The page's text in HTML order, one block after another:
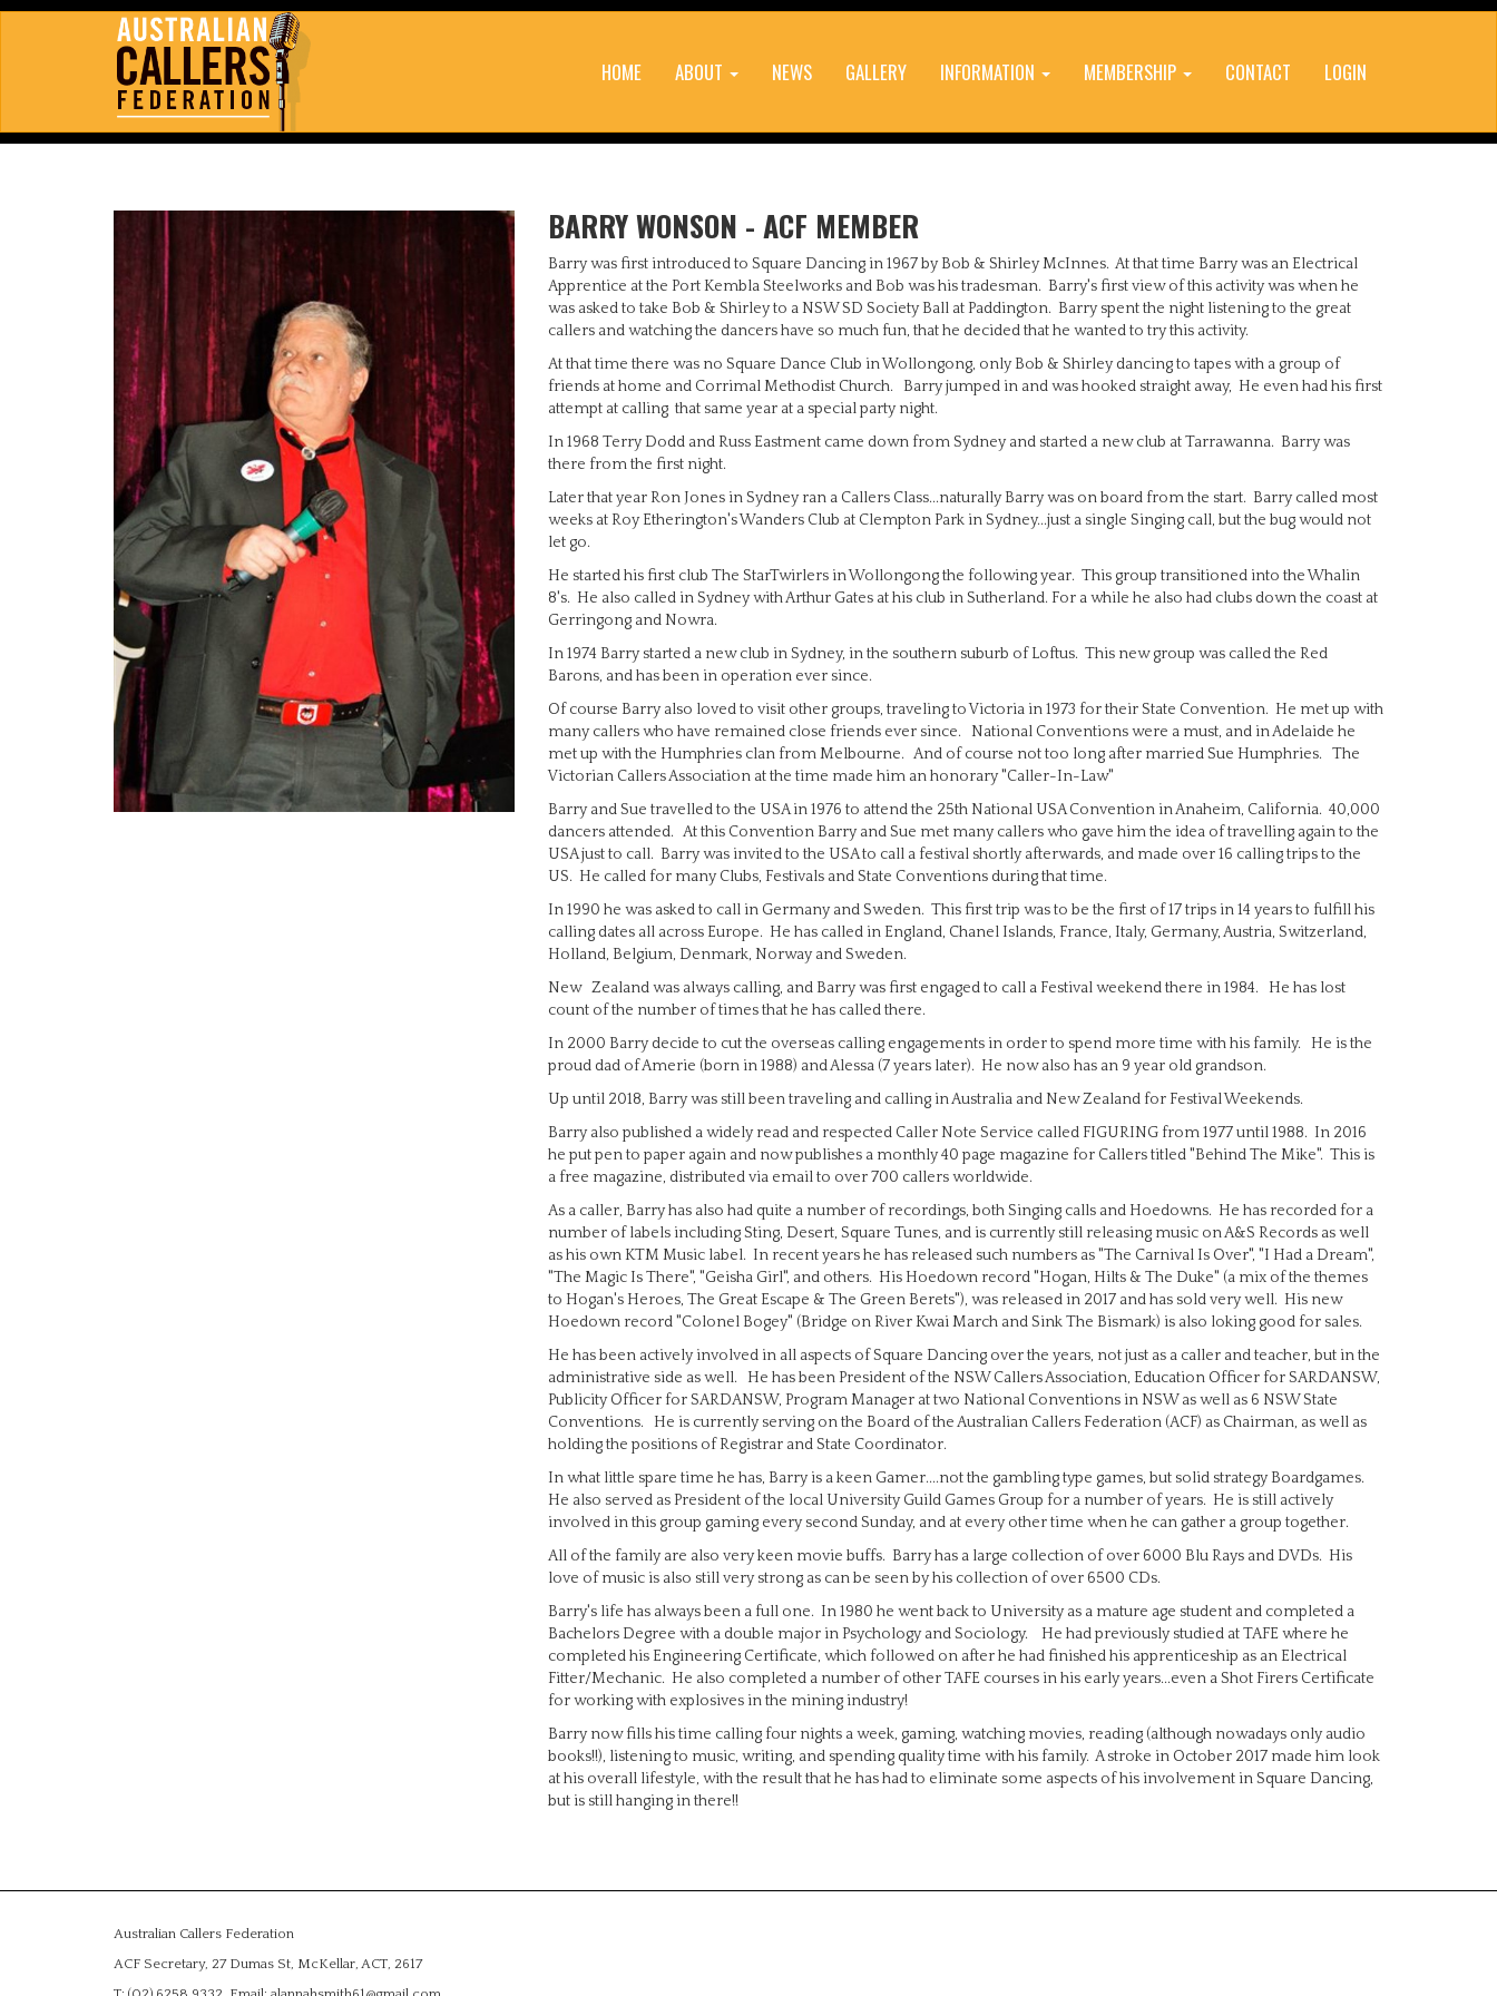
HOME ABOUT NEWS GALLERY INFORMATION MEMBERSHIP CONTACT LOGIN
BARRY WONSON - ACF MEMBER
Barry was first introduced to Square Dancing in 1967 by Bob & Shirley McInnes. At that time Barry was an Electrical
Apprentice at the Port Kembla Steelworks and Bob was his tradesman. Barry's first view of this activity was when he
was asked to take Bob & Shirley to a NSW SD Society Ball at Paddington. Barry spent the night listening to the great
callers and watching the dancers have so much fun, that he decided that he wanted to try this activity.
At that time there was no Square Dance Club in Wollongong, only Bob & Shirley dancing to tapes with a group of
friends at home and Corrimal Methodist Church. Barry jumped in and was hooked straight away, He even had his first
attempt at calling that same year at a special party night.
In 1968 Terry Dodd and Russ Eastment came down from Sydney and started a new club at Tarrawanna. Barry was
there from the first night.
Later that year Ron Jones in Sydney ran a Callers Class...naturally Barry was on board from the start. Barry called most
weeks at Roy Etherington's Wanders Club at Clempton Park in Sydney...just a single Singing call, but the bug would not
let go.
He started his first club The StarTwirlers in Wollongong the following year. This group transitioned into the Whalin
8's. He also called in Sydney with Arthur Gates at his club in Sutherland. For a while he also had clubs down the coast at
Gerringong and Nowra.
In 1974 Barry started a new club in Sydney, in the southern suburb of Loftus. This new group was called the Red
Barons, and has been in operation ever since.
Of course Barry also loved to visit other groups, traveling to Victoria in 1973 for their State Convention. He met up with
many callers who have remained close friends ever since. National Conventions were a must, and in Adelaide he
met up with the Humphries clan from Melbourne. And of course not too long after married Sue Humphries. The
Victorian Callers Association at the time made him an honorary "Caller-In-Law"
Barry and Sue travelled to the USA in 1976 to attend the 25th National USA Convention in Anaheim, California. 40,000
dancers attended. At this Convention Barry and Sue met many callers who gave him the idea of travelling again to the
USA just to call. Barry was invited to the USA to call a festival shortly afterwards, and made over 16 calling trips to the
US. He called for many Clubs, Festivals and State Conventions during that time.
In 1990 he was asked to call in Germany and Sweden. This first trip was to be the first of 17 trips in 14 years to fulfill his
calling dates all across Europe. He has called in England, Chanel Islands, France, Italy, Germany, Austria, Switzerland,
Holland, Belgium, Denmark, Norway and Sweden.
New Zealand was always calling, and Barry was first engaged to call a Festival weekend there in 1984. He has lost
count of the number of times that he has called there.
In 2000 Barry decide to cut the overseas calling engagements in order to spend more time with his family. He is the
proud dad of Amerie (born in 1988) and Alessa (7 years later). He now also has an 9 year old grandson.
Up until 2018, Barry was still been traveling and calling in Australia and New Zealand for Festival Weekends.
Barry also published a widely read and respected Caller Note Service called FIGURING from 1977 until 1988. In 2016
he put pen to paper again and now publishes a monthly 40 page magazine for Callers titled "Behind The Mike". This is
a free magazine, distributed via email to over 700 callers worldwide.
As a caller, Barry has also had quite a number of recordings, both Singing calls and Hoedowns. He has recorded for a
number of labels including Sting, Desert, Square Tunes, and is currently still releasing music on A&S Records as well
as his own KTM Music label. In recent years he has released such numbers as "The Carnival Is Over", "I Had a Dream",
"The Magic Is There", "Geisha Girl", and others. His Hoedown record "Hogan, Hilts & The Duke" (a mix of the themes
to Hogan's Heroes, The Great Escape & The Green Berets"), was released in 2017 and has sold very well. His new
Hoedown record "Colonel Bogey" (Bridge on River Kwai March and Sink The Bismark) is also loking good for sales.
He has been actively involved in all aspects of Square Dancing over the years, not just as a caller and teacher, but in the
administrative side as well. He has been President of the NSW Callers Association, Education Officer for SARDANSW,
Publicity Officer for SARDANSW, Program Manager at two National Conventions in NSW as well as 6 NSW State
Conventions. He is currently serving on the Board of the Australian Callers Federation (ACF) as Chairman, as well as
holding the positions of Registrar and State Coordinator.
In what little spare time he has, Barry is a keen Gamer....not the gambling type games, but solid strategy Boardgames.
He also served as President of the local University Guild Games Group for a number of years. He is still actively
involved in this group gaming every second Sunday, and at every other time when he can gather a group together.
All of the family are also very keen movie buffs. Barry has a large collection of over 6000 Blu Rays and DVDs. His
love of music is also still very strong as can be seen by his collection of over 6500 CDs.
Barry's life has always been a full one. In 1980 he went back to University as a mature age student and completed a
Bachelors Degree with a double major in Psychology and Sociology. He had previously studied at TAFE where he
completed his Engineering Certificate, which followed on after he had finished his apprenticeship as an Electrical
Fitter/Mechanic. He also completed a number of other TAFE courses in his early years...even a Shot Firers Certificate
for working with explosives in the mining industry!
Barry now fills his time calling four nights a week, gaming, watching movies, reading (although nowadays only audio
books!!), listening to music, writing, and spending quality time with his family. A stroke in October 2017 made him look
at his overall lifestyle, with the result that he has had to eliminate some aspects of his involvement in Square Dancing,
but is still hanging in there!!
Australian Callers Federation
ACF Secretary, 27 Dumas St, McKellar, ACT, 2617